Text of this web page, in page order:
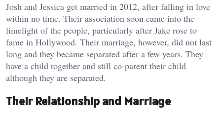
Josh and Jessica get married in 2012, after falling in love
within no time. Their association soon came into the
limelight of the people, particularly after Jake rose to
fame in Hollywood. Their marriage, however, did not last
long and they became separated after a few years. They
have a child together and still co-parent their child
although they are separated.
Their Relationship and Marriage